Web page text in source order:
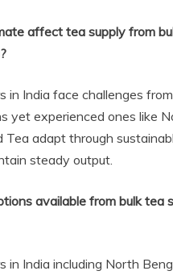
affect tea supply from
in India face challenges
yet experienced ones like
Tea adapt through
steady output.
available from bulk tea
in India including North